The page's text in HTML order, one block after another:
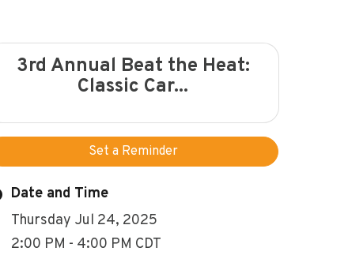
3rd Annual Beat the Heat:
Classic Car...
Set a Reminder
Date and Time
Thursday Jul 24, 2025
2:00 PM - 4:00 PM CDT